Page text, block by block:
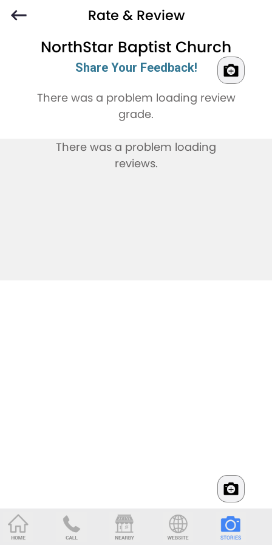
Rate & Review
NorthStar Baptist Church
Share Your Feedback!
There was a problem loading review
grade.
There was a problem loading
reviews.